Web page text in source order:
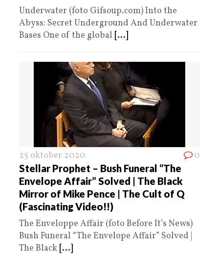
Underwater (foto Gifsoup.com) Into the
Abyss: Secret Underground And Underwater
Bases One of the global [...]
25 oktober 2020 0
Stellar Prophet – Bush Funeral “The
Envelope Affair” Solved | The Black
Mirror of Mike Pence | The Cult of Q
(Fascinating Video!!)
The Enveloppe Affair (foto Before It’s News)
Bush Funeral “The Envelope Affair” Solved |
The Black [...]